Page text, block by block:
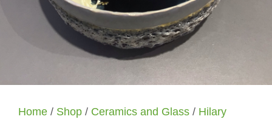
Home / Shop / Ceramics and Glass / Hilary